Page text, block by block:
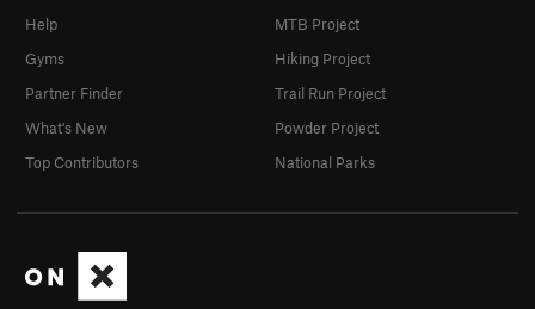
Help
Gyms
Partner Finder
What's New
Top Contributors
MTB Project
Hiking Project
Trail Run Project
Powder Project
National Parks